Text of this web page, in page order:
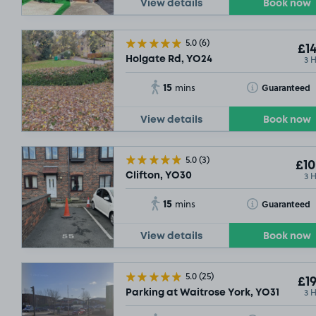
View details Book now
5.0(6)
Holgate Rd, YO24 3
15 mins Guaranteed
Toggle Tooltip
View details Book now
5.0(3)
Clifton, YO30 3
15 mins Guaranteed
Toggle Tooltip
View details Book now
5.0(25)
Parking at Waitrose York, YO31 3
SOLD OUT